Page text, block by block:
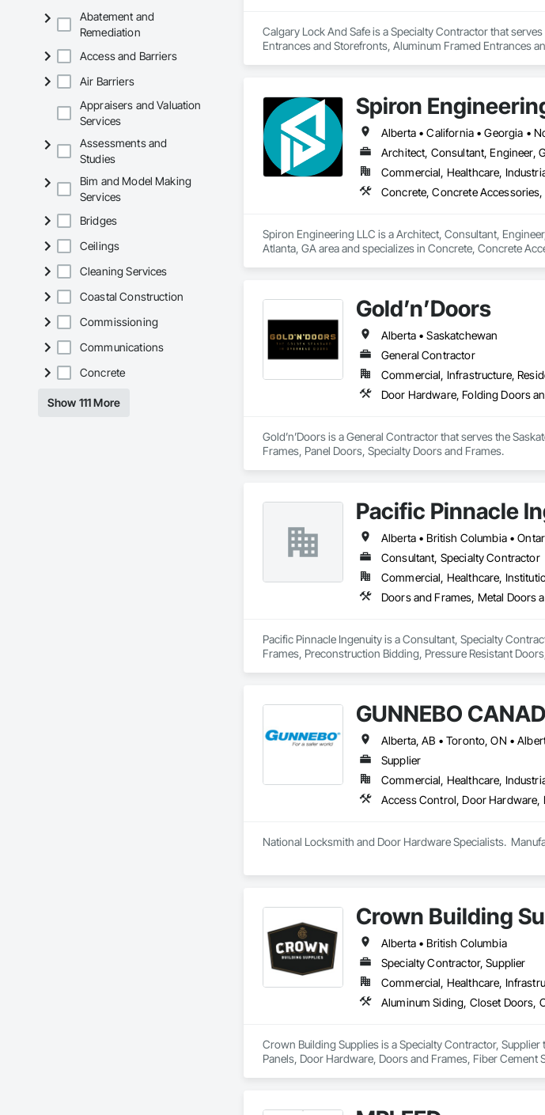
Abatement and
Remediation
Access and Barriers
Air Barriers
Appraisers and Valuation
Services
Assessments and
Studies
Bim and Model Making
Services
Bridges
Ceilings
Cleaning Services
Coastal Construction
Commissioning
Communications
Concrete
Show 111 More
Calgary Lock And Safe is a Specialty Contractor that
Entrances and Storefronts, Aluminum Framed Entrances
Spiron
Alberta • California • Georgia •
Architect, Consultant, Engineer,
Commercial, Healthcare,
Spiron Engineering LLC is a Architect, Consultant,
Atlanta, GA area and specializes in Concrete, Concrete
Gold’n’Doors
Alberta • Saskatchewan
General Contractor
Commercial, Infrastructure,
Door Hardware, Folding Doors
Gold’n’Doors is a General Contractor that serves the
Frames, Panel Doors, Specialty Doors and Frames.
Pacific Pinnacle
Alberta • British Columbia •
Consultant, Specialty Contractor
Commercial, Healthcare,
Pacific Pinnacle Ingenuity is a Consultant, Specialty
Frames, Preconstruction Bidding, Pressure Resistant
GUNNEBO
Alberta, AB • Toronto, ON •
Supplier
Commercial, Healthcare,
National Locksmith and Door Hardware Specialists.
Crown Building
Alberta • British Columbia
Specialty Contractor, Supplier
Commercial, Healthcare,
Crown Building Supplies is a Specialty Contractor,
Panels, Door Hardware, Doors and Frames, Fiber Cement